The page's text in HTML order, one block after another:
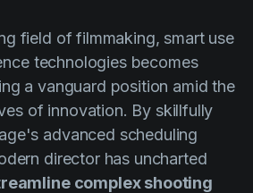
field of filmmaking, smart use
technologies becomes
a vanguard position amid the
of innovation. By skillfully
advanced scheduling
director has uncharted
complex shooting